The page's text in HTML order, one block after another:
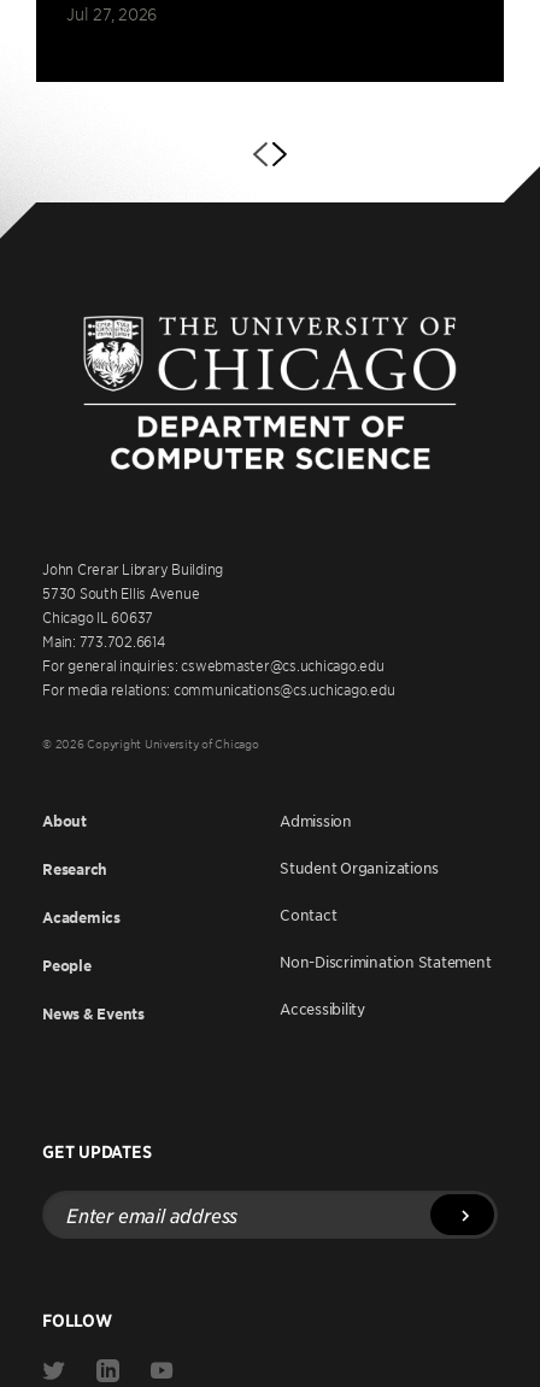
Jul 27, 2026
John Crerar Library Building
5730 South Ellis Avenue
Chicago IL 60637
Main: 773.702.6614
For general inquiries: cswebmaster@cs.uchicago.edu
For media relations: communications@cs.uchicago.edu
© 2026 Copyright University of Chicago
About
Research
Academics
People
News & Events
Admission
Student Organizations
Contact
Non-Discrimination Statement
Accessibility
GET UPDATES
Enter
email
address
FOLLOW
Link
Link